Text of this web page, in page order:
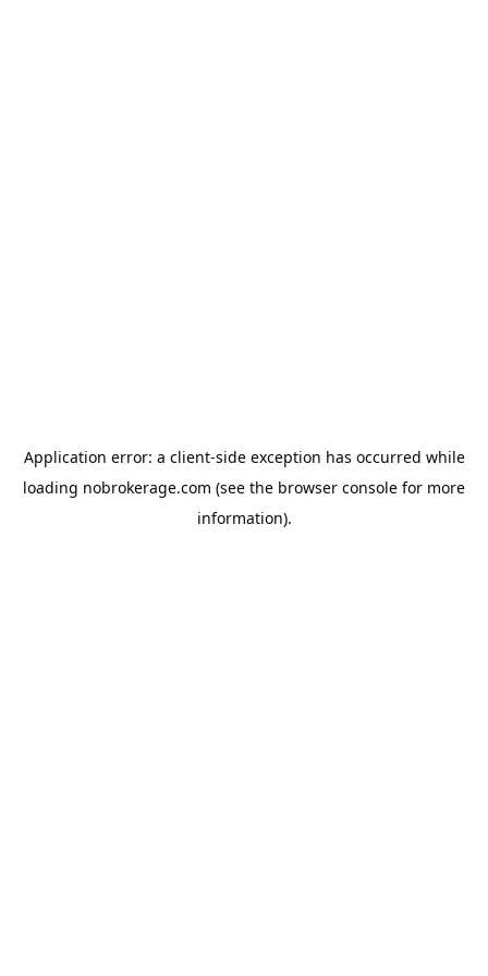
Application error: a client-side exception has occurred while
loading nobrokerage.com (see the browser console for more
information).